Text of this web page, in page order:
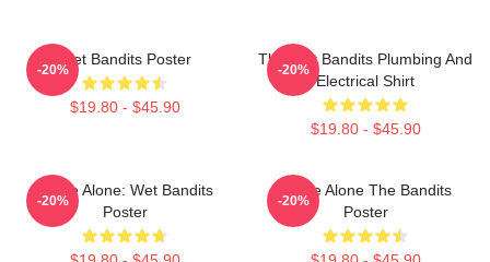
Wet Bandits Poster
$19.80 - $45.90
-20%
The Wet Bandits Plumbing And
Electrical Shirt
$19.80 - $45.90
-20%
Home Alone: Wet Bandits
Poster
-20%
Home Alone The Bandits
Poster
-20%